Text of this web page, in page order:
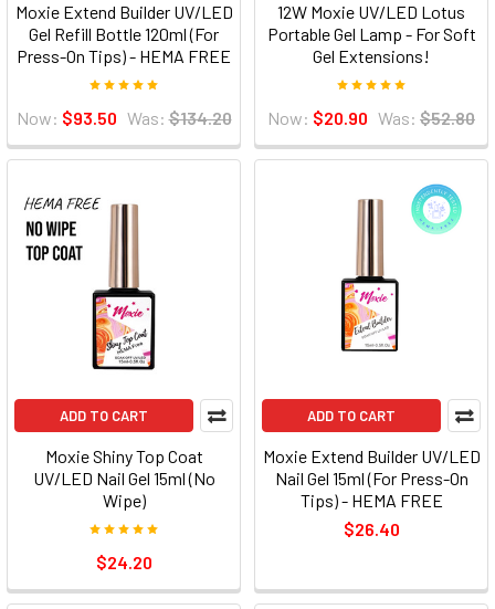
Moxie Extend Builder UV/LED
Gel Refill Bottle 120ml (For
Press-On Tips) - HEMA FREE
Now: $93.50 Was: $134.20
12W Moxie UV/LED Lotus
Portable Gel Lamp - For Soft
Gel Extensions!
Now: $20.90 Was: $52.80
ADD TO CART
Moxie Shiny Top Coat
UV/LED Nail Gel 15ml (No
Wipe)
$24.20
ADD TO CART
Moxie Extend Builder UV/LED
Nail Gel 15ml (For Press-On
Tips) - HEMA FREE
$26.40